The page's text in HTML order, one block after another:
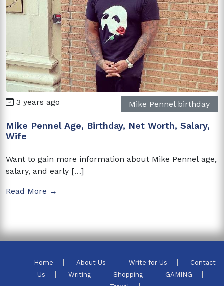
3 years ago Mike Pennel birthday
Mike Pennel Age, Birthday, Net Worth, Salary,
Wife
Want to gain more information about Mike Pennel age,
salary, and early […]
Read More →
Home About Us Write for Us
Contact
Us
Writing Shopping
GAMING